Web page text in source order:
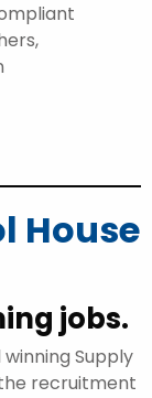
House
jobs.
Supply
recruitment